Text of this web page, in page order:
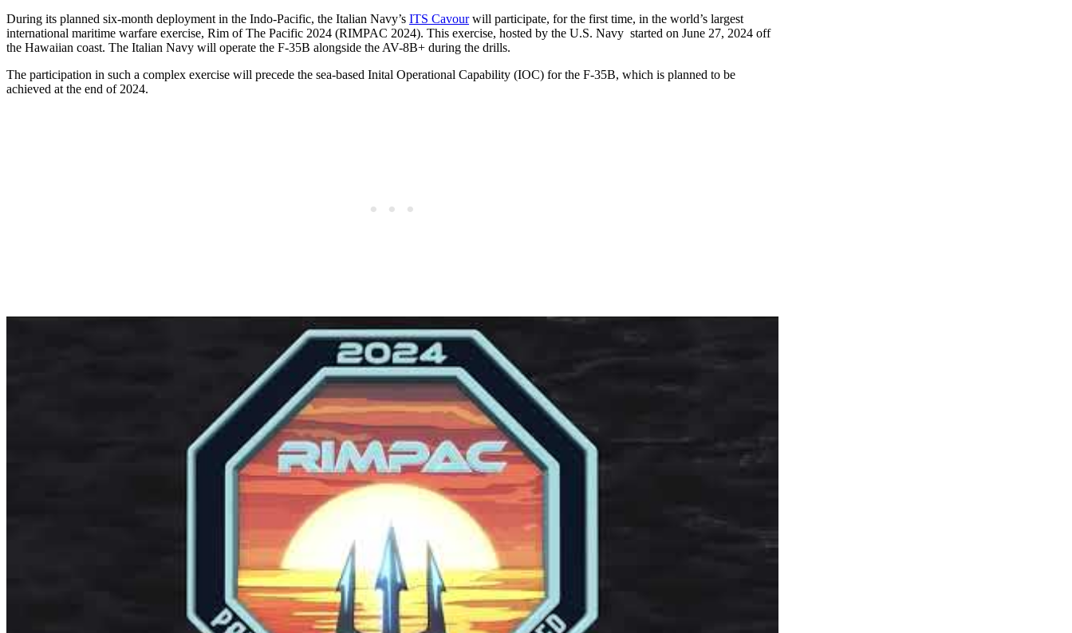
During its planned six-month deployment in the Indo-Pacific, the Italian Navy’s ITS Cavourwill participate, for the first time, in the world’s largest
international maritime warfare exercise, Rim of The Pacific 2024 (RIMPAC 2024). This exercise, hosted by the U.S. Navy started on June 27, 2024 off
the Hawaiian coast. The Italian Navy will operate the F-35B alongside the AV-8B+ during the drills.
The participation in such a complex exercise will precede the sea-based Inital Operational Capability (IOC) for the F-35B, which is planned to be
achieved at the end of 2024.